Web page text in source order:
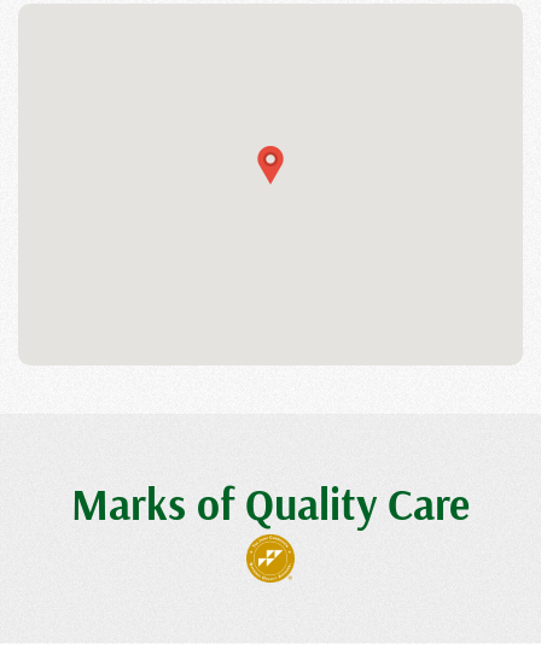
Marks of Quality Care